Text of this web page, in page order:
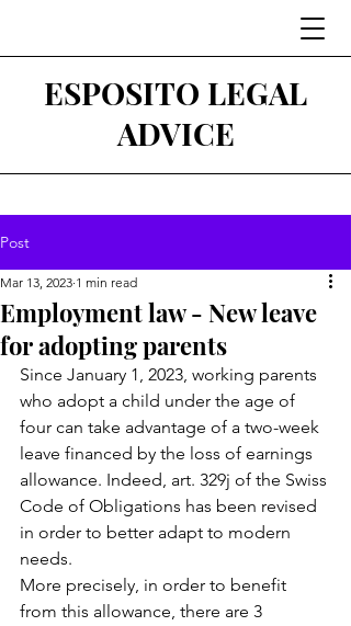
ESPOSITO LEGAL
ADVICE
Post
Employment law - New leave
for adopting parents
Mar 13, 2023 1 min read
Since January 1, 2023, working parents
who adopt a child under the age of
four can take advantage of a two-week
leave financed by the loss of earnings
allowance. Indeed, art. 329j of the Swiss
Code of Obligations has been revised
in order to better adapt to modern
needs.
More precisely, in order to benefit
from this allowance, there are 3